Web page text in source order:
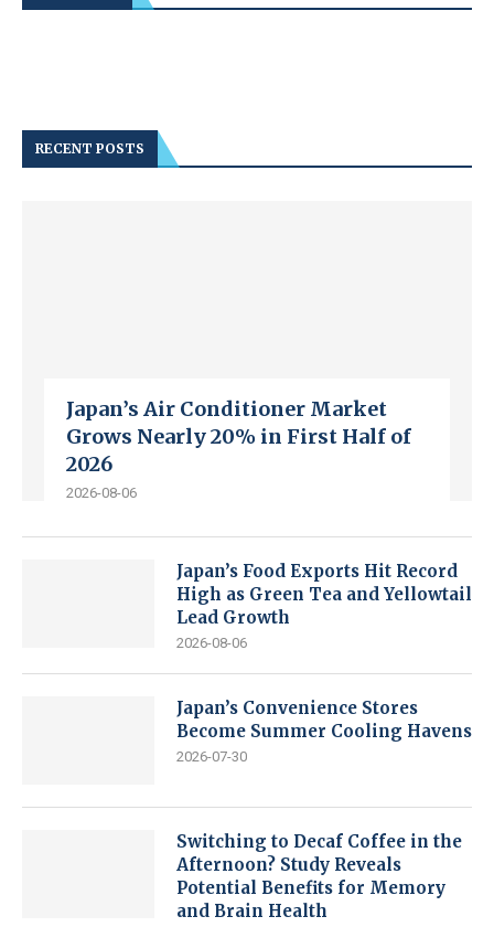
RECENT POSTS
Japan’s Air Conditioner Market
Grows Nearly 20% in First Half of
2026
2026-08-06
Japan’s Food Exports Hit Record
High as Green Tea and Yellowtail
Lead Growth
2026-08-06
Japan’s Convenience Stores
Become Summer Cooling Havens
2026-07-30
Switching to Decaf Coffee in the
Afternoon? Study Reveals
Potential Benefits for Memory
and Brain Health